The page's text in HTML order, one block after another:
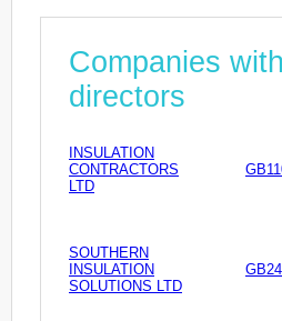
Companies
directors
INSULATION
CONTRACTORS
LTD
SOUTHERN
INSULATION
SOLUTIONS LTD